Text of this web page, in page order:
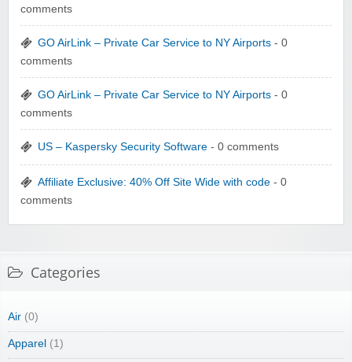
comments
GO AirLink – Private Car Service to NY Airports - 0
comments
GO AirLink – Private Car Service to NY Airports - 0
comments
US – Kaspersky Security Software - 0 comments
Affiliate Exclusive: 40% Off Site Wide with code - 0
comments
Categories
Air (0)
Apparel (1)